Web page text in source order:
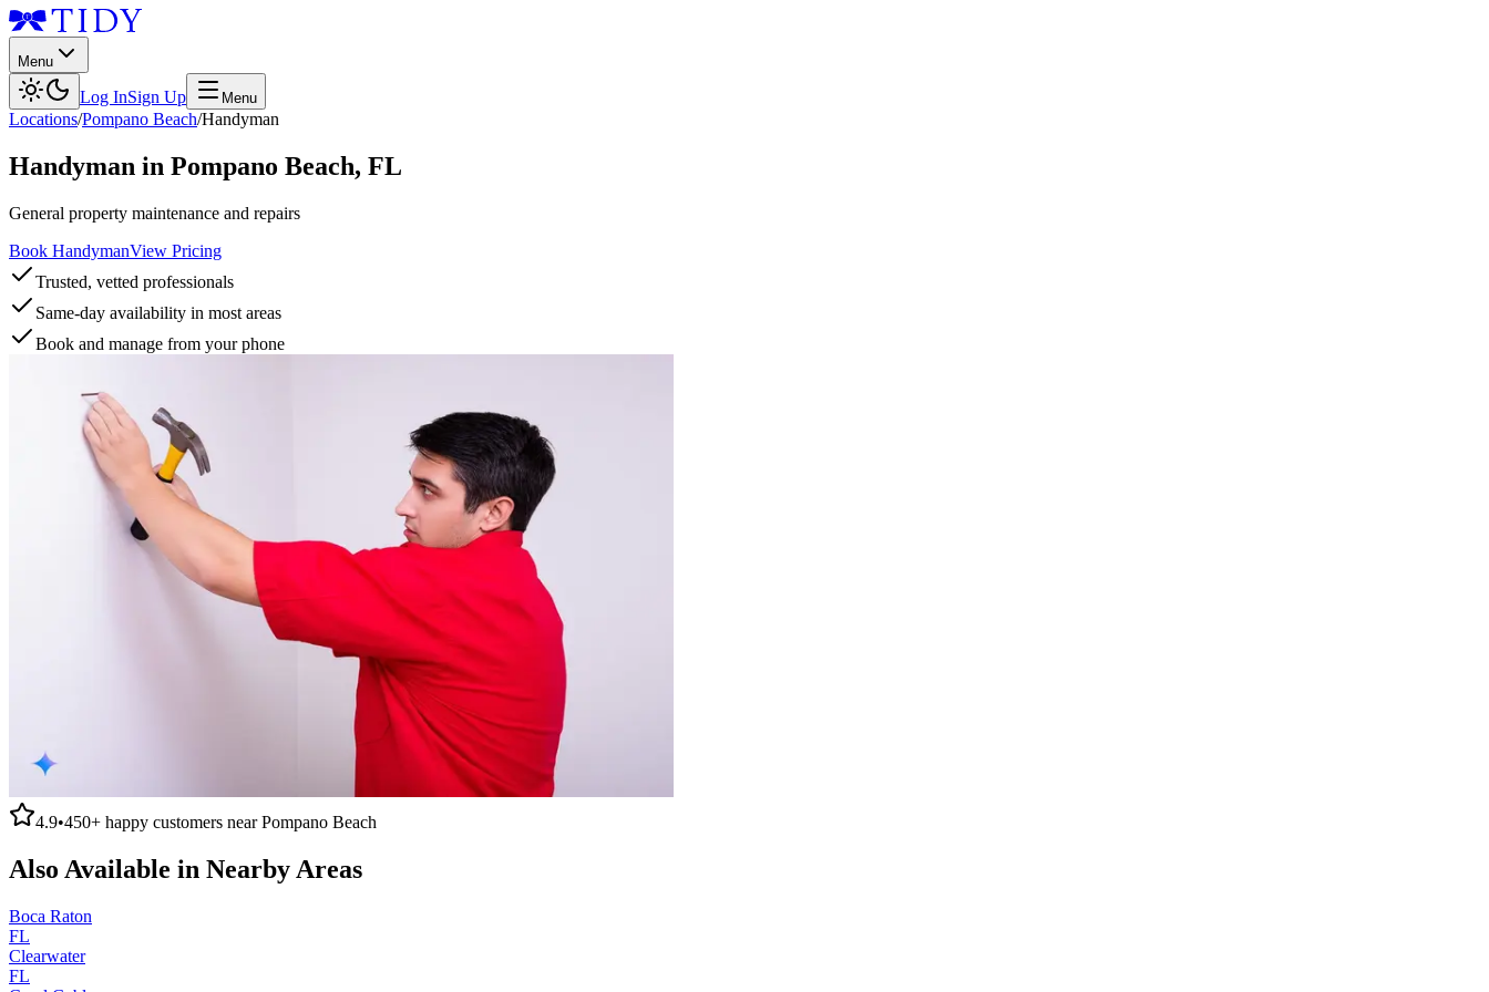
Menu
Log InSign Up Menu
Locations/Pompano Beach/Handyman
Handyman in Pompano Beach, FL
General property maintenance and repairs
Book HandymanView Pricing
Trusted, vetted professionals
Same-day availability in most areas
Book and manage from your phone
4.9•450+ happy customers nearPompano Beach
Also Available in Nearby Areas
Boca Raton
FL
Clearwater
FL